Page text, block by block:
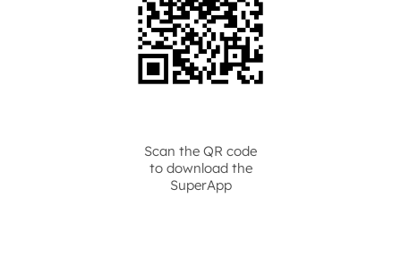
Scan the QR code
to download the
SuperApp